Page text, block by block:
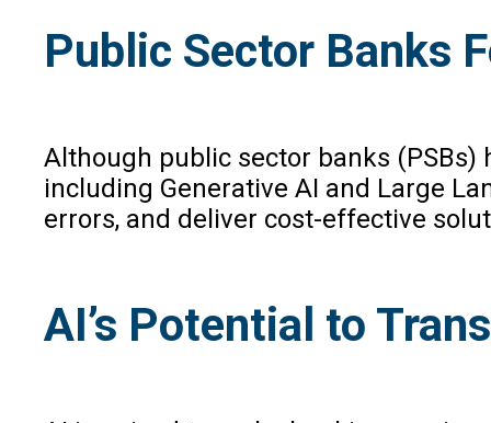
Public Sector Banks
Although public sector banks
including Generative AI and Large
errors, and deliver cost-effective
AI’s Potential to